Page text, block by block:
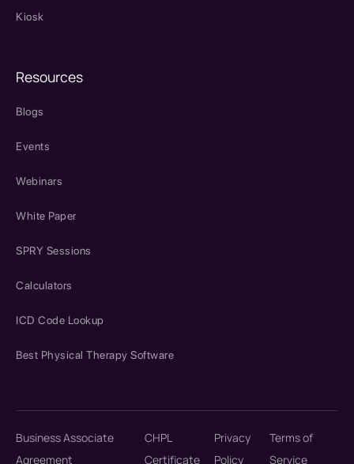
Kiosk
Resources
Blogs
Events
Webinars
White Paper
SPRY Sessions
Calculators
ICD Code Lookup
Best Physical Therapy Software
Business Associate
Agreement
CHPL
Certificate
Privacy
Policy
Terms of
Service